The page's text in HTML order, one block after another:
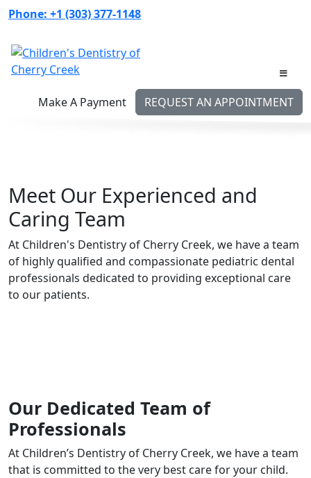
Skip
to
content
Phone: +1 (303) 377-1148
Make A Payment REQUEST AN APPOINTMENT
Meet Our Experienced and
Caring Team
At Children's Dentistry of Cherry Creek, we have a team
of highly qualified and compassionate pediatric dental
professionals dedicated to providing exceptional care
to our patients.
Our Dedicated Team of
Professionals
At Children’s Dentistry of Cherry Creek, we have a team
that is committed to the very best care for your child.